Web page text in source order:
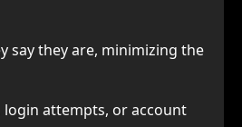
say they are, minimizing the
attempts, or account